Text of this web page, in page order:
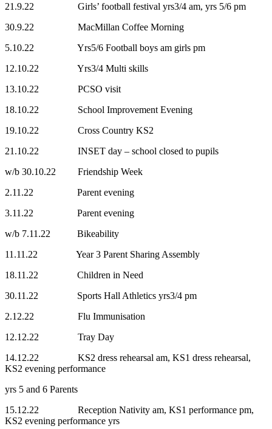
21.9.22 Girls’ football festival yrs3/4 am, yrs 5/6 pm
30.9.22 MacMillan Coffee Morning
5.10.22 Yrs5/6 Football boys am girls pm
12.10.22 Yrs3/4 Multi skills
13.10.22 PCSO visit
18.10.22 School Improvement Evening
19.10.22 Cross Country KS2
21.10.22 INSET day – school closed to pupils
w/b 30.10.22 Friendship Week
2.11.22 Parent evening
3.11.22 Parent evening
w/b 7.11.22 Bikeability
11.11.22 Year 3 Parent Sharing Assembly
18.11.22 Children in Need
30.11.22 Sports Hall Athletics yrs3/4 pm
2.12.22 Flu Immunisation
12.12.22 Tray Day
14.12.22 KS2 dress rehearsal am, KS1 dress rehearsal,
KS2 evening performance
yrs 5 and 6 Parents
15.12.22 Reception Nativity am, KS1 performance pm,
KS2 evening performance yrs